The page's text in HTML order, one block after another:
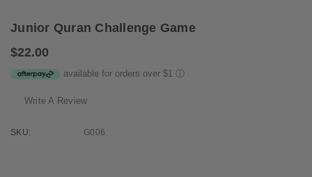
Junior Quran Challenge Game
$22.00
available for orders over $1 ⓘ
Write A Review
SKU: G006